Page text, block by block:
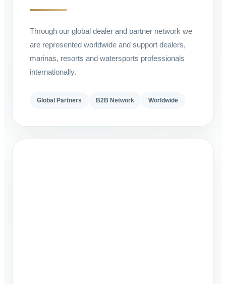
Through our global dealer and partner network we
are represented worldwide and support dealers,
marinas, resorts and watersports professionals
internationally.
Global Partners B2B Network Worldwide